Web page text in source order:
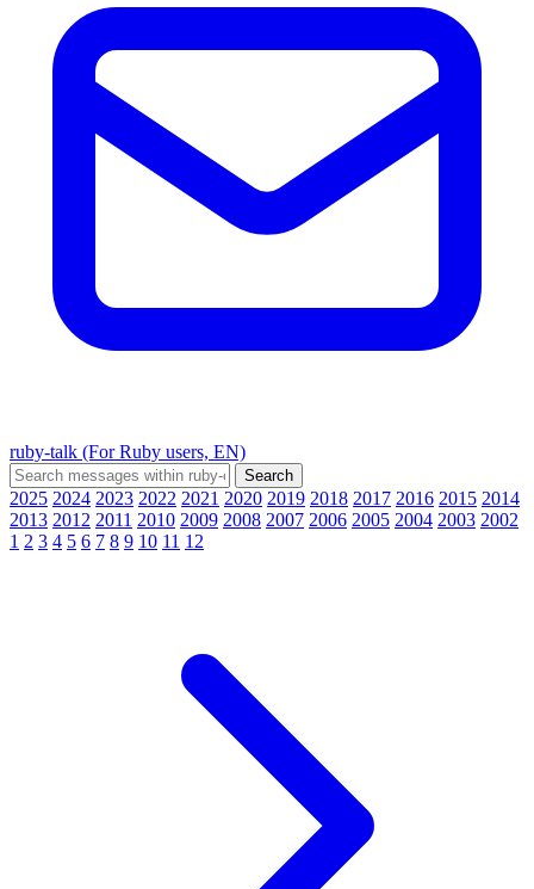
ruby-talk (For Ruby users, EN)
2025 2024 2023 2022 2021 2020 2019 2018 2017 2016 2015 2014
2013 2012 2011 2010 2009 2008 2007 2006 2005 2004 2003 2002
1 2 3 4 5 6 7 8 9 10 11 12